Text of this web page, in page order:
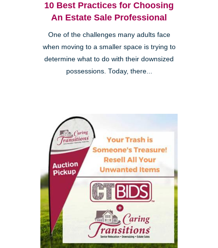
10 Best Practices for Choosing
An Estate Sale Professional
One of the challenges many adults face
when moving to a smaller space is trying to
determine what to do with their downsized
possessions. Today, there...